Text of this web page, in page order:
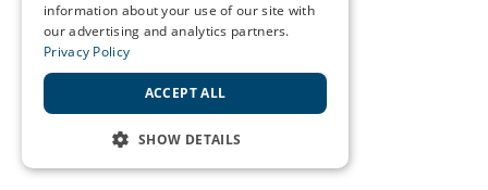
information about your use of our site with
our advertising and analytics partners.
Privacy Policy
ACCEPT ALL
SHOW DETAILS
STRICTLY NECESSARY